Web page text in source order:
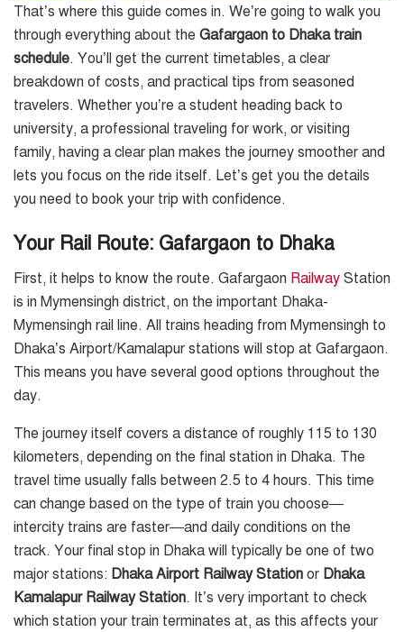
That’s where this guide comes in. We’re going to walk you
through everything about the Gafargaon to Dhaka train
schedule. You’ll get the current timetables, a clear
breakdown of costs, and practical tips from seasoned
travelers. Whether you’re a student heading back to
university, a professional traveling for work, or visiting
family, having a clear plan makes the journey smoother and
lets you focus on the ride itself. Let’s get you the details
you need to book your trip with confidence.
Your Rail Route: Gafargaon to Dhaka
First, it helps to know the route. Gafargaon Railway Station
is in Mymensingh district, on the important Dhaka-
Mymensingh rail line. All trains heading from Mymensingh to
Dhaka’s Airport/Kamalapur stations will stop at Gafargaon.
This means you have several good options throughout the
day.
The journey itself covers a distance of roughly 115 to 130
kilometers, depending on the final station in Dhaka. The
travel time usually falls between 2.5 to 4 hours. This time
can change based on the type of train you choose—
intercity trains are faster—and daily conditions on the
track. Your final stop in Dhaka will typically be one of two
major stations: Dhaka Airport Railway Station or Dhaka
Kamalapur Railway Station. It’s very important to check
which station your train terminates at, as this affects your